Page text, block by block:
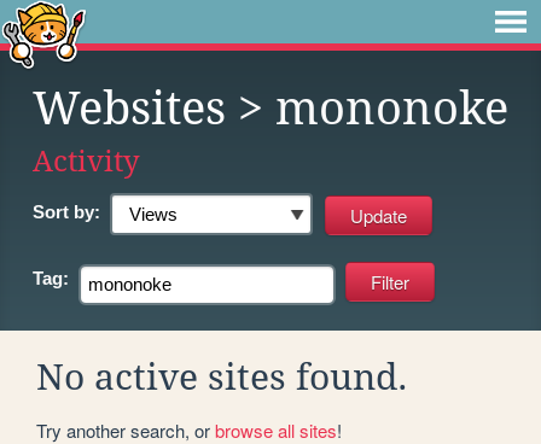
Websites > mononoke
Activity
Sort by:
Tag:
No active sites found.
Try another search, orbrowse all sites!